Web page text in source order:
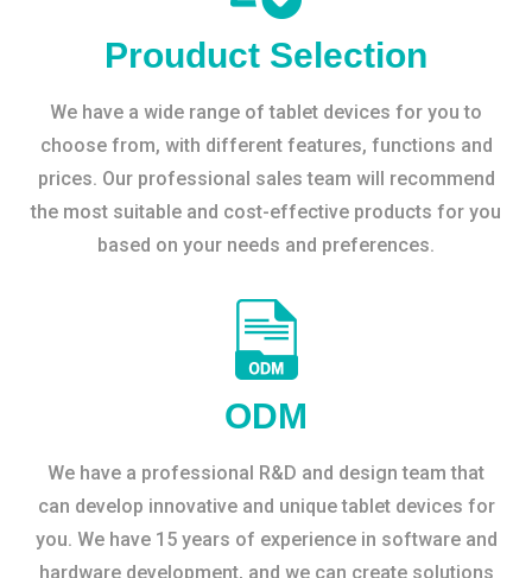
Prouduct Selection
We have a wide range of tablet devices for you to
choose from, with different features, functions and
prices. Our professional sales team will recommend
the most suitable and cost-effective products for you
based on your needs and preferences.
ODM
We have a professional R&D and design team that
can develop innovative and unique tablet devices for
you. We have 15 years of experience in software and
hardware development, and we can create solutions